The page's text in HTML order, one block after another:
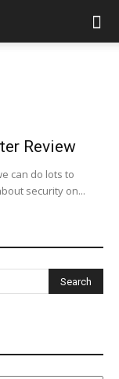
Review
can do lots to
security on...